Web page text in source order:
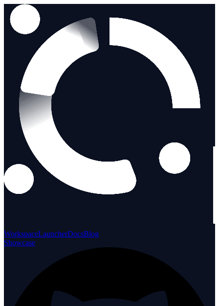
WorkspaceLauncherDocsBlog
Showcase